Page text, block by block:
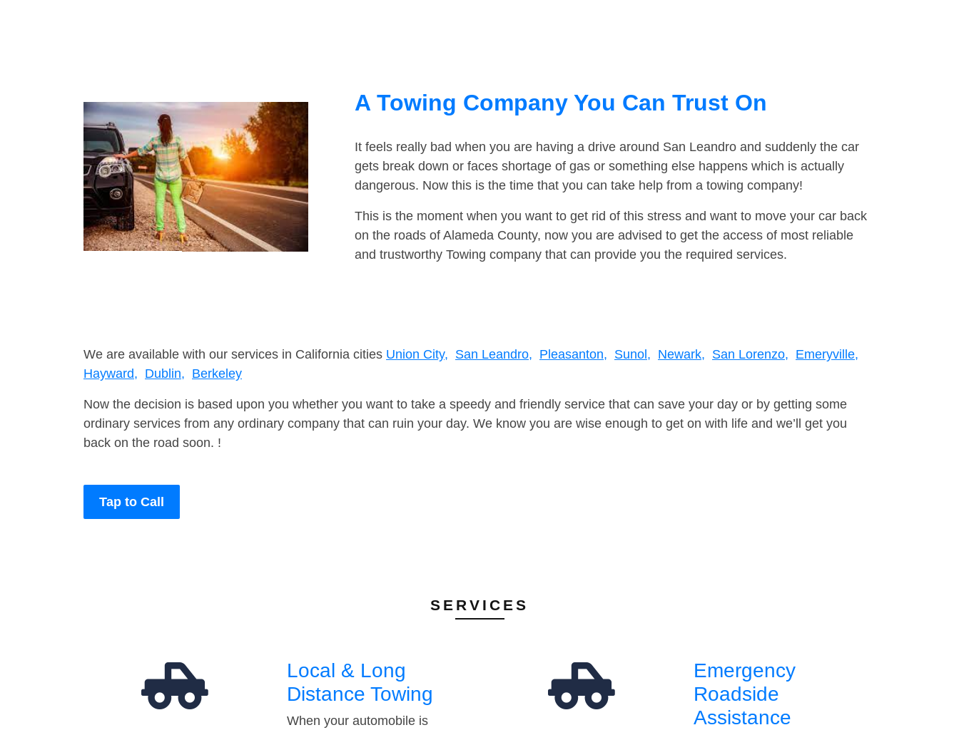
A Towing Company You Can Trust On
It feels really bad when you are having a drive around San Leandro and suddenly the car
gets break down or faces shortage of gas or something else happens which is actually
dangerous. Now this is the time that you can take help from a towing company!
This is the moment when you want to get rid of this stress and want to move your car back
on the roads of Alameda County, now you are advised to get the access of most reliable
and trustworthy Towing company that can provide you the required services.
We are available with our services in California cities Union City, San Leandro, Pleasanton, Sunol, Newark, San Lorenzo, Emeryville,
Hayward, Dublin, Berkeley
Now the decision is based upon you whether you want to take a speedy and friendly service that can save your day or by getting some
ordinary services from any ordinary company that can ruin your day. We know you are wise enough to get on with life and we’ll get you
back on the road soon. !
Tap to Call
SERVICES
Local & Long
Distance Towing
When your automobile is
Emergency
Roadside
Assistance